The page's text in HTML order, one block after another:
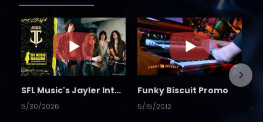
SFL Music's Jayler Interview
5/30/2026
Funky Biscuit Promo
5/15/2012